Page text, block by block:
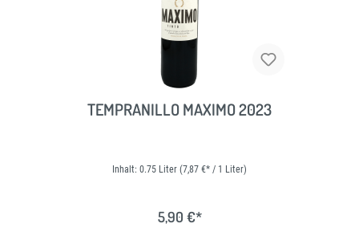
TEMPRANILLO MAXIMO 2023
Inhalt: 0.75 Liter (7,87 €* / 1 Liter)
5,90 €*